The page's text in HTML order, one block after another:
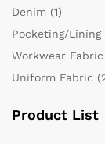
Denim (1)
Pocketing/Lining
Workwear Fabric
Uniform Fabric
Product List